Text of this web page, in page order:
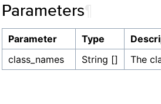
Parameters
Parameter Type
class_names
String [] The